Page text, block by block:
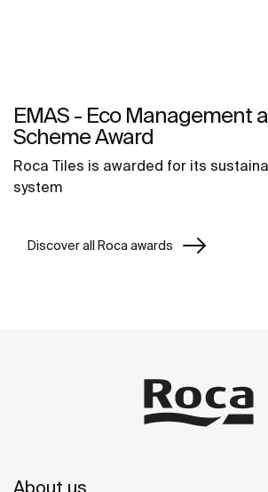
EMAS - Eco Management
Scheme Award
Roca Tiles is awarded for its
system
Discover all Roca awards
About us